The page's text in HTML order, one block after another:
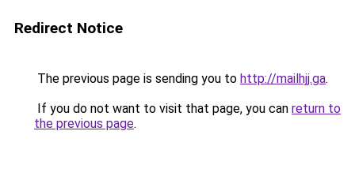
Redirect Notice
The previous page is sending you to http://mailhjj.ga.
If you do not want to visit that page, you can return to
the previous page.